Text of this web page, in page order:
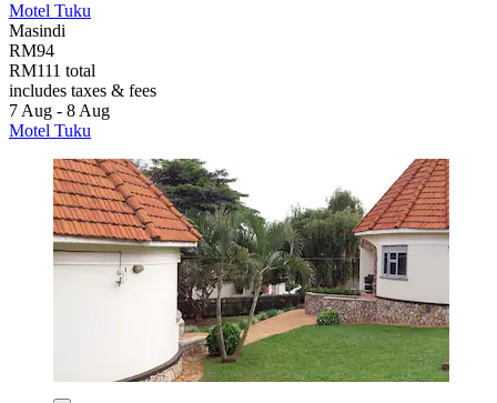
Motel Tuku
Masindi
RM94
RM111 total
includes taxes & fees
7 Aug - 8 Aug
Motel Tuku